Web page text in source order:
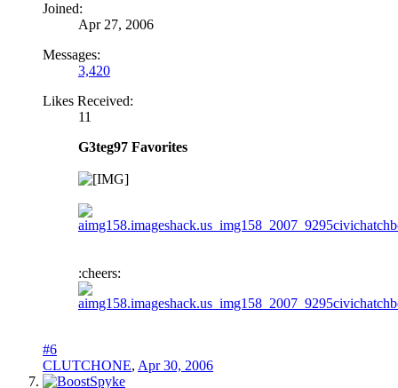
Joined:
Apr 27, 2006
Messages:
3,420
Likes Received:
11
G3teg97 Favorites
:cheers:
#6
CLUTCHONE, Apr 30, 2006